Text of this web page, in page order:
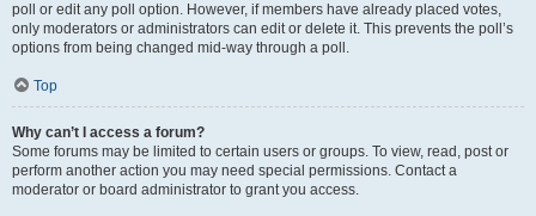
poll or edit any poll option. However, if members have already placed votes,
only moderators or administrators can edit or delete it. This prevents the poll’s
options from being changed mid-way through a poll.
Top
Why can’t I access a forum?
Some forums may be limited to certain users or groups. To view, read, post or
perform another action you may need special permissions. Contact a
moderator or board administrator to grant you access.